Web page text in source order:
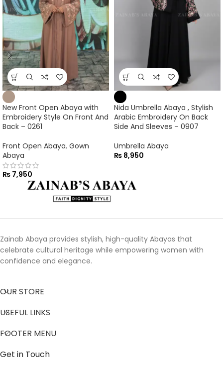
New Front Open Abaya with
Embroidery Style On Front And
Back – 0261
Front Open Abaya, Gown
Abaya
₨ 7,950
Nida Umbrella Abaya , Stylish
Arabic Embroidery On Back
Side And Sleeves – 0907
Umbrella Abaya
₨ 8,950
Zainab Abaya provides stylish, high-quality Abayas that
celebrate cultural heritage while empowering women with
confidence and elegance.
OUR STORE
USEFUL LINKS
FOOTER MENU
Get in Touch